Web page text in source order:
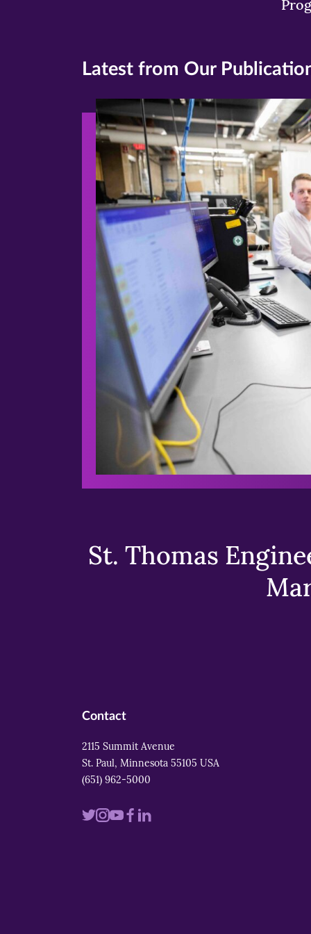
Latest from Our
St. Thomas
Contact
2115 Summit Avenue
St. Paul, Minnesota 55105 USA
(651) 962-5000
VisitVisitVisitVisit
Visit